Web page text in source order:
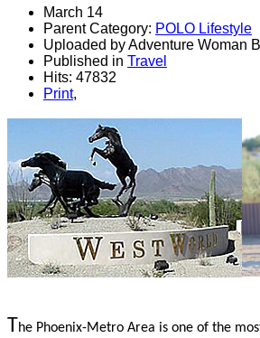
March 14
Parent Category: POLO Lifestyle
Uploaded by Adventure Woman
Published in Travel
Hits: 47832
Print,
The Phoenix-Metro Area is one of the